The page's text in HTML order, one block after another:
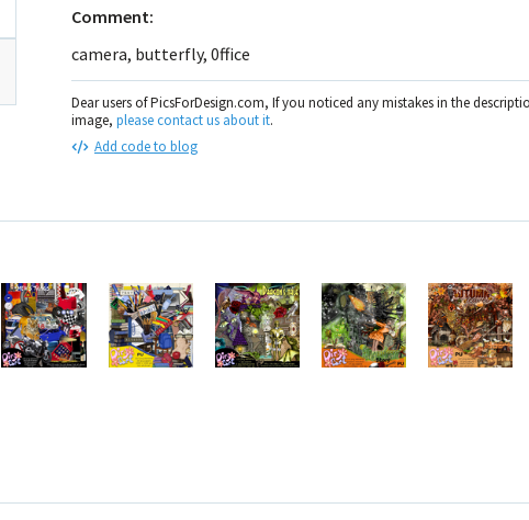
Comment:
camera, butterfly, 0ffice
Dear users of PicsForDesign.com, If you noticed any mistakes in the
image, please contact us about it.
Add code to blog